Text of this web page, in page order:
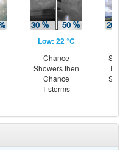
Low: 22 °C
Chance
Showers then
Chance
T-storms
T-